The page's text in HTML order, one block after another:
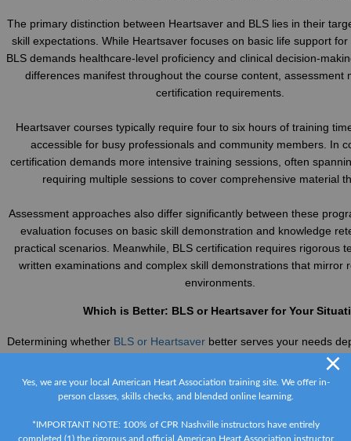
The primary distinction between Heartsaver and BLS lies in their
skill expectations. While Heartsaver focuses on basic life support
BLS demands healthcare-level proficiency and clinical decision-
differences manifest throughout the course content, assessment
certification requirements.
Heartsaver courses typically require four to six hours of training
accessible for busy professionals and community members. In
certification demands more intensive training sessions, often
requiring multiple sessions to cover comprehensive material
Assessment approaches also differ significantly between these
evaluation focuses on basic skill demonstration and knowledge
practical scenarios. Meanwhile, BLS certification requires rigorous
written examinations and complex skill demonstrations that mirror
environments.
Which is Better: BLS or Heartsaver for Your
Determining whether BLS or Heartsaverbetter serves your needs
your professional requirements and personal circumstances.
emergency responders, and medical students must pursue BLS
occupational standards and legal requirements. This training
×
Yes, we are your local American Heart Association training site. We offer in-
person classes, skills checks, and blended online learning.
*IMPORTANT NOTE: 100% of CPR Nashville instructors have entirely
completed (1) the rigorous and official American Heart Association instructor